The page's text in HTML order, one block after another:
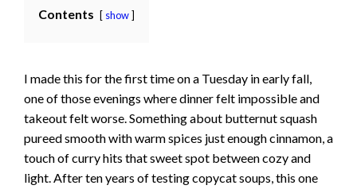
Contents show
I made this for the first time on a Tuesday in early fall,
one of those evenings where dinner felt impossible and
takeout felt worse. Something about butternut squash
pureed smooth with warm spices just enough cinnamon, a
touch of curry hits that sweet spot between cozy and
light. After ten years of testing copycat soups, this one